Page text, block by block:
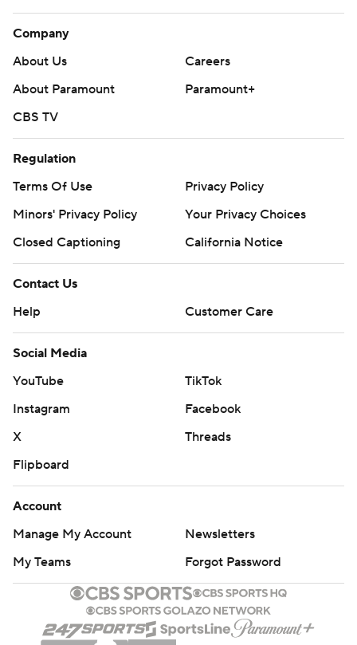
Company
About Us
Careers
About Paramount
Paramount+
CBS TV
Regulation
Terms Of Use
Privacy Policy
Minors' Privacy Policy
Your Privacy Choices
Closed Captioning
California Notice
Contact Us
Help
Customer Care
Social Media
YouTube
TikTok
Instagram
Facebook
X
Threads
Flipboard
Account
Manage My Account
Newsletters
My Teams
Forgot Password